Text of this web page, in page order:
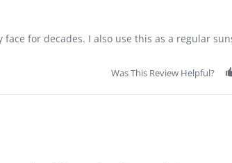
for decades. I also use this as a regular
Was This Review Helpful?